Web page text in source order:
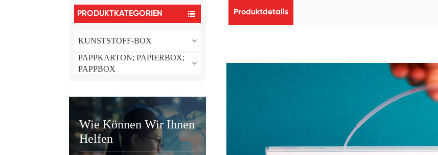
PRODUKTKATEGORIEN
KUNSTSTOFF-BOX
PAPPKARTON; PAPIERBOX;
PAPPBOX
Wie Können Wir Ihnen
Helfen
Produktdetails